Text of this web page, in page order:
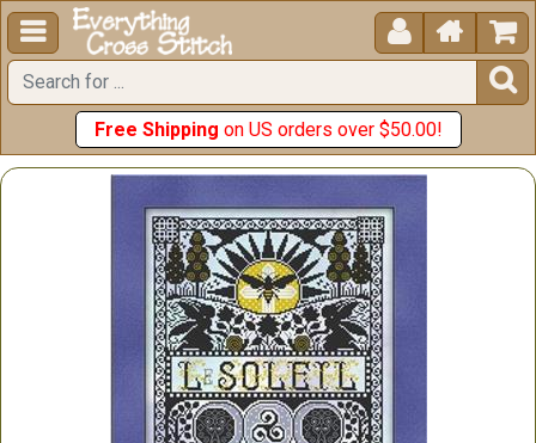
  


Free Shipping on US orders over $50.00!